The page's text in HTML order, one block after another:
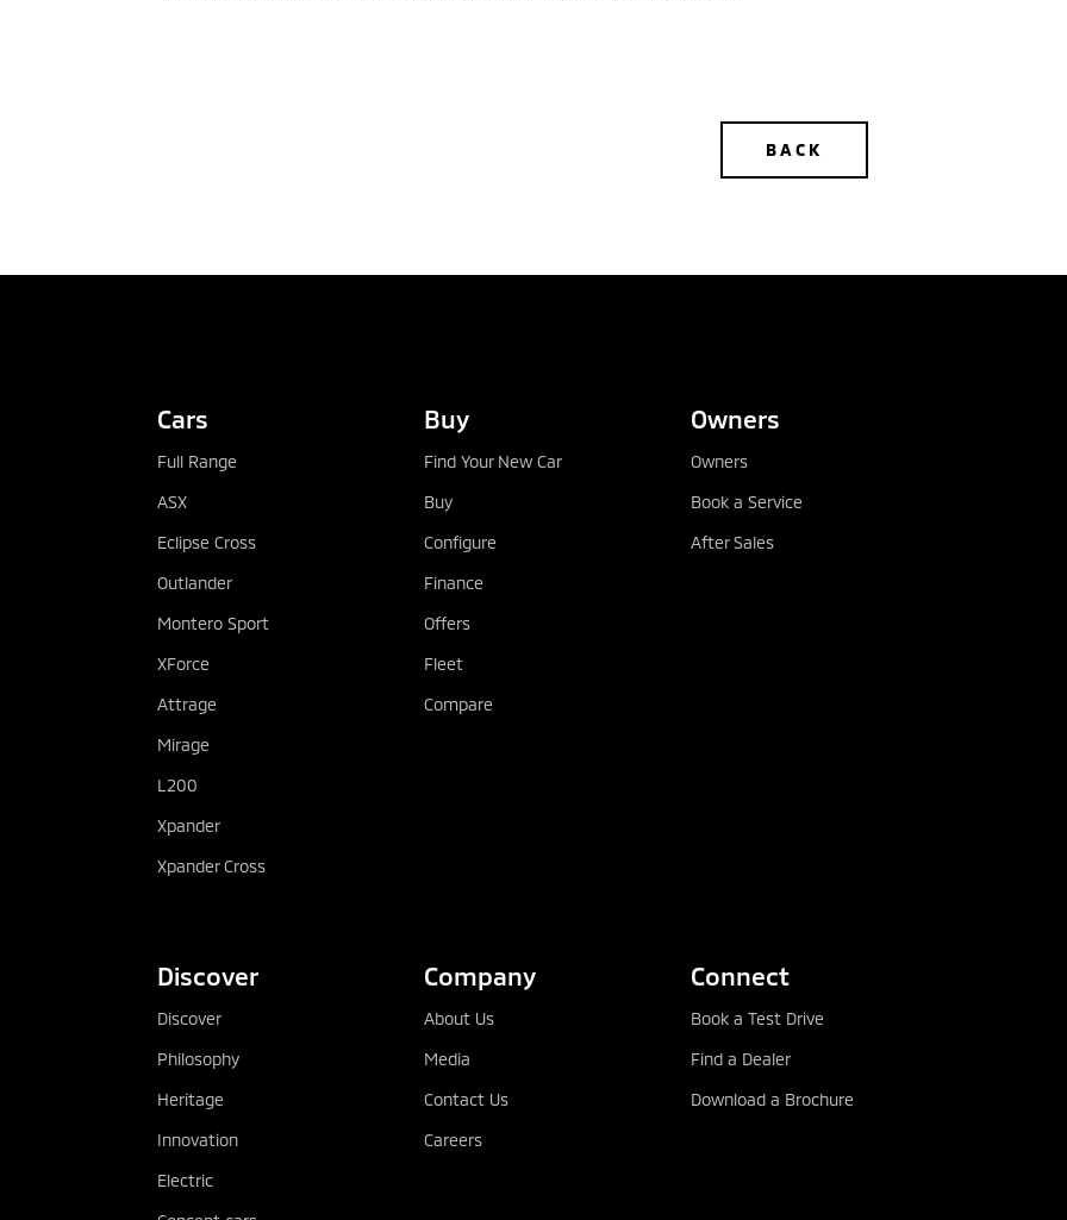
BACK
Cars
Full Range
ASX
Eclipse Cross
Outlander
Montero Sport
XForce
Attrage
Mirage
L200
Xpander
Xpander Cross
Buy
Find Your New Car
Buy
Configure
Finance
Offers
Fleet
Compare
Owners
Owners
Book a Service
After Sales
Discover
Discover
Philosophy
Heritage
Innovation
Electric
Company
About Us
Media
Contact Us
Careers
Connect
Book a Test Drive
Find a Dealer
Download a Brochure